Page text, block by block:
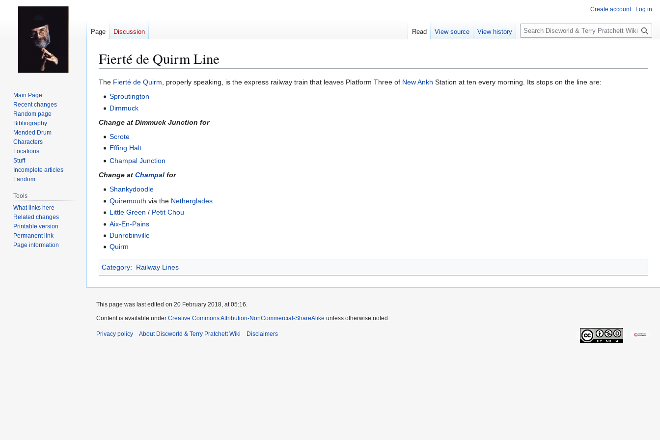
Fierté de Quirm Line
Jump
Jump
The Fierté de Quirm, properly speaking, is the express railway train that leaves Platform Three of New Ankh Station at ten every morning. Its stops on the line are:
Sproutington
Dimmuck
Change at Dimmuck Junction for
Scrote
Effing Halt
Champal Junction
Change at Champal for
Shankydoodle
Quiremouth via the Netherglades
Little Green / Petit Chou
Aix-En-Pains
Dunrobinville
Quirm
Category: Railway Lines
Create account Log in
Page Discussion Read View source View history
S
e
c
h
Main Page
Recent changes
Random page
Bibliography
Mended Drum
Characters
Locations
Stuff
Incomplete articles
Fandom
Tools
What links here
Related changes
Printable version
Permanent link
Page information
This page was last edited on 20 February 2018, at 05:16.
Content is available under Creative Commons Attribution-NonCommercial-ShareAlike unless otherwise noted.
Privacy policy About Discworld & Terry Pratchett Wiki Disclaimers